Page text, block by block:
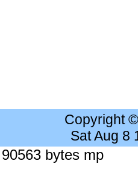
Copyright
Sat Aug 8
bytes mp